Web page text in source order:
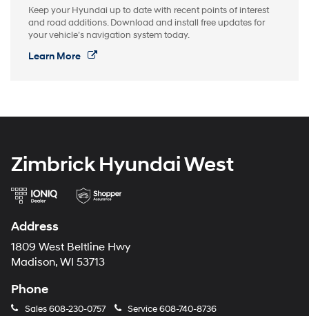
Keep your Hyundai up to date with recent points of interest
and road additions. Download and install free updates for
your vehicle’s navigation system today.
Learn More
Zimbrick Hyundai West
Address
1809 West Beltline Hwy
Madison, WI 53713
Phone
Sales608-230-0757 Service608-740-8736